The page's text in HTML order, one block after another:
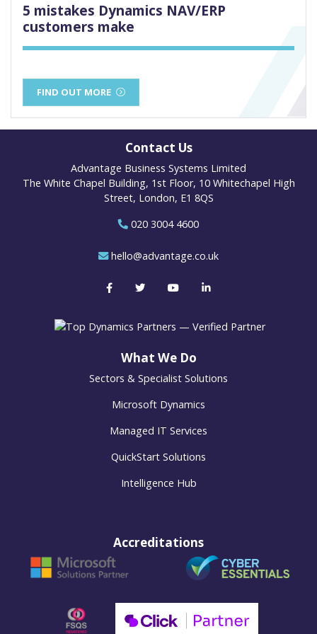
5 mistakes Dynamics NAV/ERP
customers make
FIND OUT MORE
Contact Us
Advantage Business Systems Limited
The White Chapel Building, 1st Floor, 10 Whitechapel High
Street, London, E1 8QS
020 3004 4600
hello@advantage.co.uk
What We Do
Sectors & Specialist Solutions
Microsoft Dynamics
Managed IT Services
QuickStart Solutions
Intelligence Hub
Accreditations